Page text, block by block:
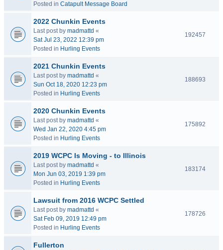
Posted in Catapult Message Board
2022 Chunkin Events
Last post by madmattd «
Sat Jul 23, 2022 12:39 pm
Posted in Hurling Events
192457
2021 Chunkin Events
Last post by madmattd «
Sun Oct 18, 2020 12:23 pm
Posted in Hurling Events
188693
2020 Chunkin Events
Last post by madmattd «
Wed Jan 22, 2020 4:45 pm
Posted in Hurling Events
175892
2019 WCPC Is Moving - to Illinois
Last post by madmattd «
Mon Jun 03, 2019 1:39 pm
Posted in Hurling Events
183174
Lawsuit from 2016 WCPC Settled
Last post by madmattd «
Sat Feb 09, 2019 12:49 pm
Posted in Hurling Events
178726
Fullerton